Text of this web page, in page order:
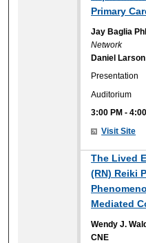
Primary
Jay Baglia
Network
Daniel
Presentation
Auditorium
3:00 PM -
Visit Site
The Lived
(RN) Reiki
Mediated
Wendy J.
CNE